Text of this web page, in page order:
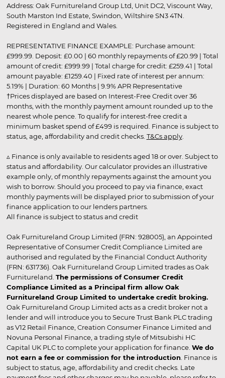
Address: Oak Furnitureland Group Ltd, Unit DC2, Viscount Way,
South Marston Ind Estate, Swindon, Wiltshire SN3 4TN.
Registered in England and Wales.
REPRESENTATIVE FINANCE EXAMPLE: Purchase amount:
£999.99. Deposit: £0.00 | 60 monthly repayments of £20.99 | Total
amount of credit: £999.99 | Total charge for credit: £259.41 | Total
amount payable: £1259.40 | Fixed rate of interest per annum:
5.19% | Duration: 60 Months | 9.9% APR Representative
†Prices displayed are based on Interest-Free Credit over 36
months, with the monthly payment amount rounded up to the
nearest whole pence. To qualify for interest-free credit a
minimum basket spend of £499 is required. Finance is subject to
status, age, affordability and credit checks. T&Cs apply.
▵ Finance is only available to residents aged 18 or over. Subject to
status and affordability. Our calculator provides an illustrative
example only, of monthly repayments against the amount you
wish to borrow. Should you proceed to pay via finance, exact
monthly payments will be displayed prior to submission of your
finance application to our lenders partners.
All finance is subject to status and credit
Oak Furnitureland Group Limited (FRN: 928005), an Appointed
Representative of Consumer Credit Compliance Limited are
authorised and regulated by the Financial Conduct Authority
(FRN: 631736). Oak Furnitureland Group Limited trades as Oak
Furnitureland. The permissions of Consumer Credit
Compliance Limited as a Principal firm allow Oak
Furnitureland Group Limited to undertake credit broking.
Oak Furnitureland Group Limited acts as a credit broker not a
lender and will introduce you to Secure Trust Bank PLC trading
as V12 Retail Finance, Creation Consumer Finance Limited and
Novuna Personal Finance, a trading style of Mitsubishi HC
Capital UK PLC to complete your application for finance. We do
not earn a fee or commission for the introduction . Finance is
subject to status, age, affordability and credit checks. Late